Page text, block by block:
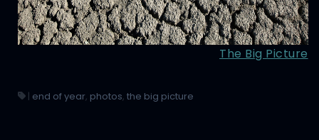
The Big Picture
| end of year, photos, the big picture